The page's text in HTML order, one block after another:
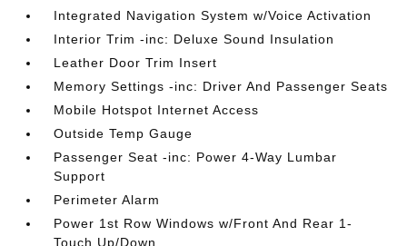
Integrated Navigation System w/Voice Activation
Interior Trim -inc: Deluxe Sound Insulation
Leather Door Trim Insert
Memory Settings -inc: Driver And Passenger Seats
Mobile Hotspot Internet Access
Outside Temp Gauge
Passenger Seat -inc: Power 4-Way Lumbar
Support
Perimeter Alarm
Power 1st Row Windows w/Front And Rear 1-
Touch Up/Down